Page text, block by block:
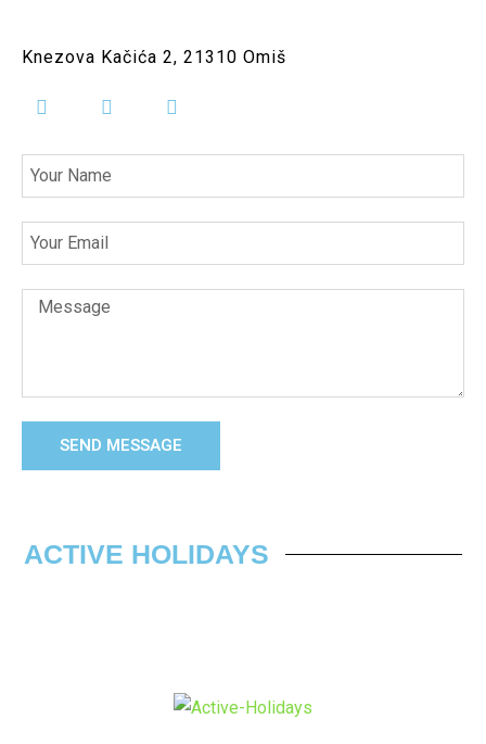
Knezova Kačića 2, 21310 Omiš
SEND MESSAGE
ACTIVE HOLIDAYS